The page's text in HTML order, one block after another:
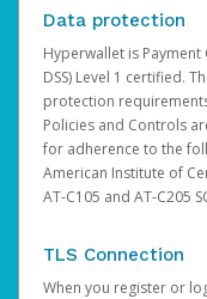
Data protection
Hyperwallet is Payment
DSS) Level 1 certified.
protection
Policies and Controls
for adherence to the
American Institute of
AT-C105 and AT-C205
TLS Connection
When you register or